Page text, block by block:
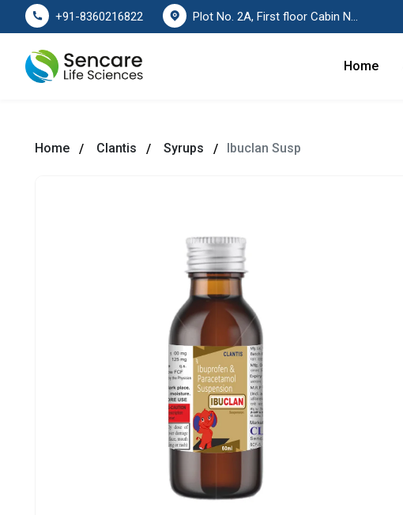
+91-8360216822
Home
Home Clantis Syrups Ibuclan Susp